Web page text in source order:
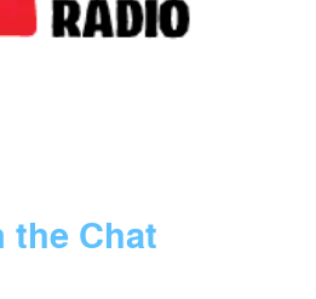
the Chat